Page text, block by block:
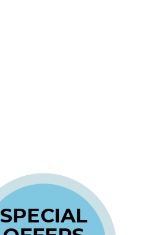
SPECIAL